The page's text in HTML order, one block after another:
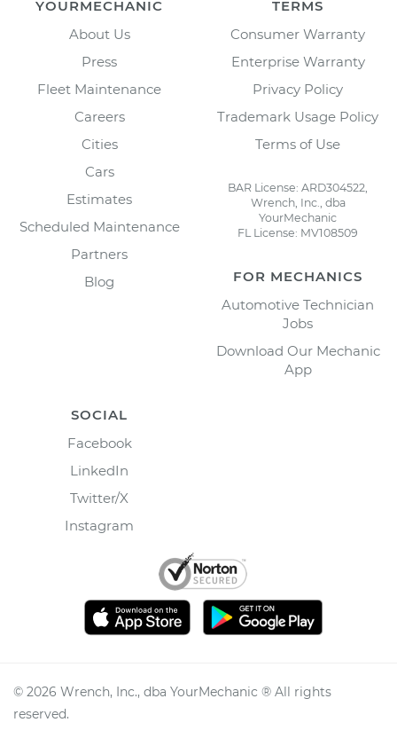
YOURMECHANIC
About Us
Press
Fleet Maintenance
Careers
Cities
Cars
Estimates
Scheduled Maintenance
Partners
Blog
TERMS
Consumer Warranty
Enterprise Warranty
Privacy Policy
Trademark Usage Policy
Terms of Use
BAR License: ARD304522,
Wrench, Inc., dba
YourMechanic
FL License: MV108509
FOR MECHANICS
Automotive Technician
Jobs
Download Our Mechanic
App
SOCIAL
Facebook
LinkedIn
Twitter/X
Instagram
© 2026 Wrench, Inc., dba YourMechanic ® All rights
reserved.